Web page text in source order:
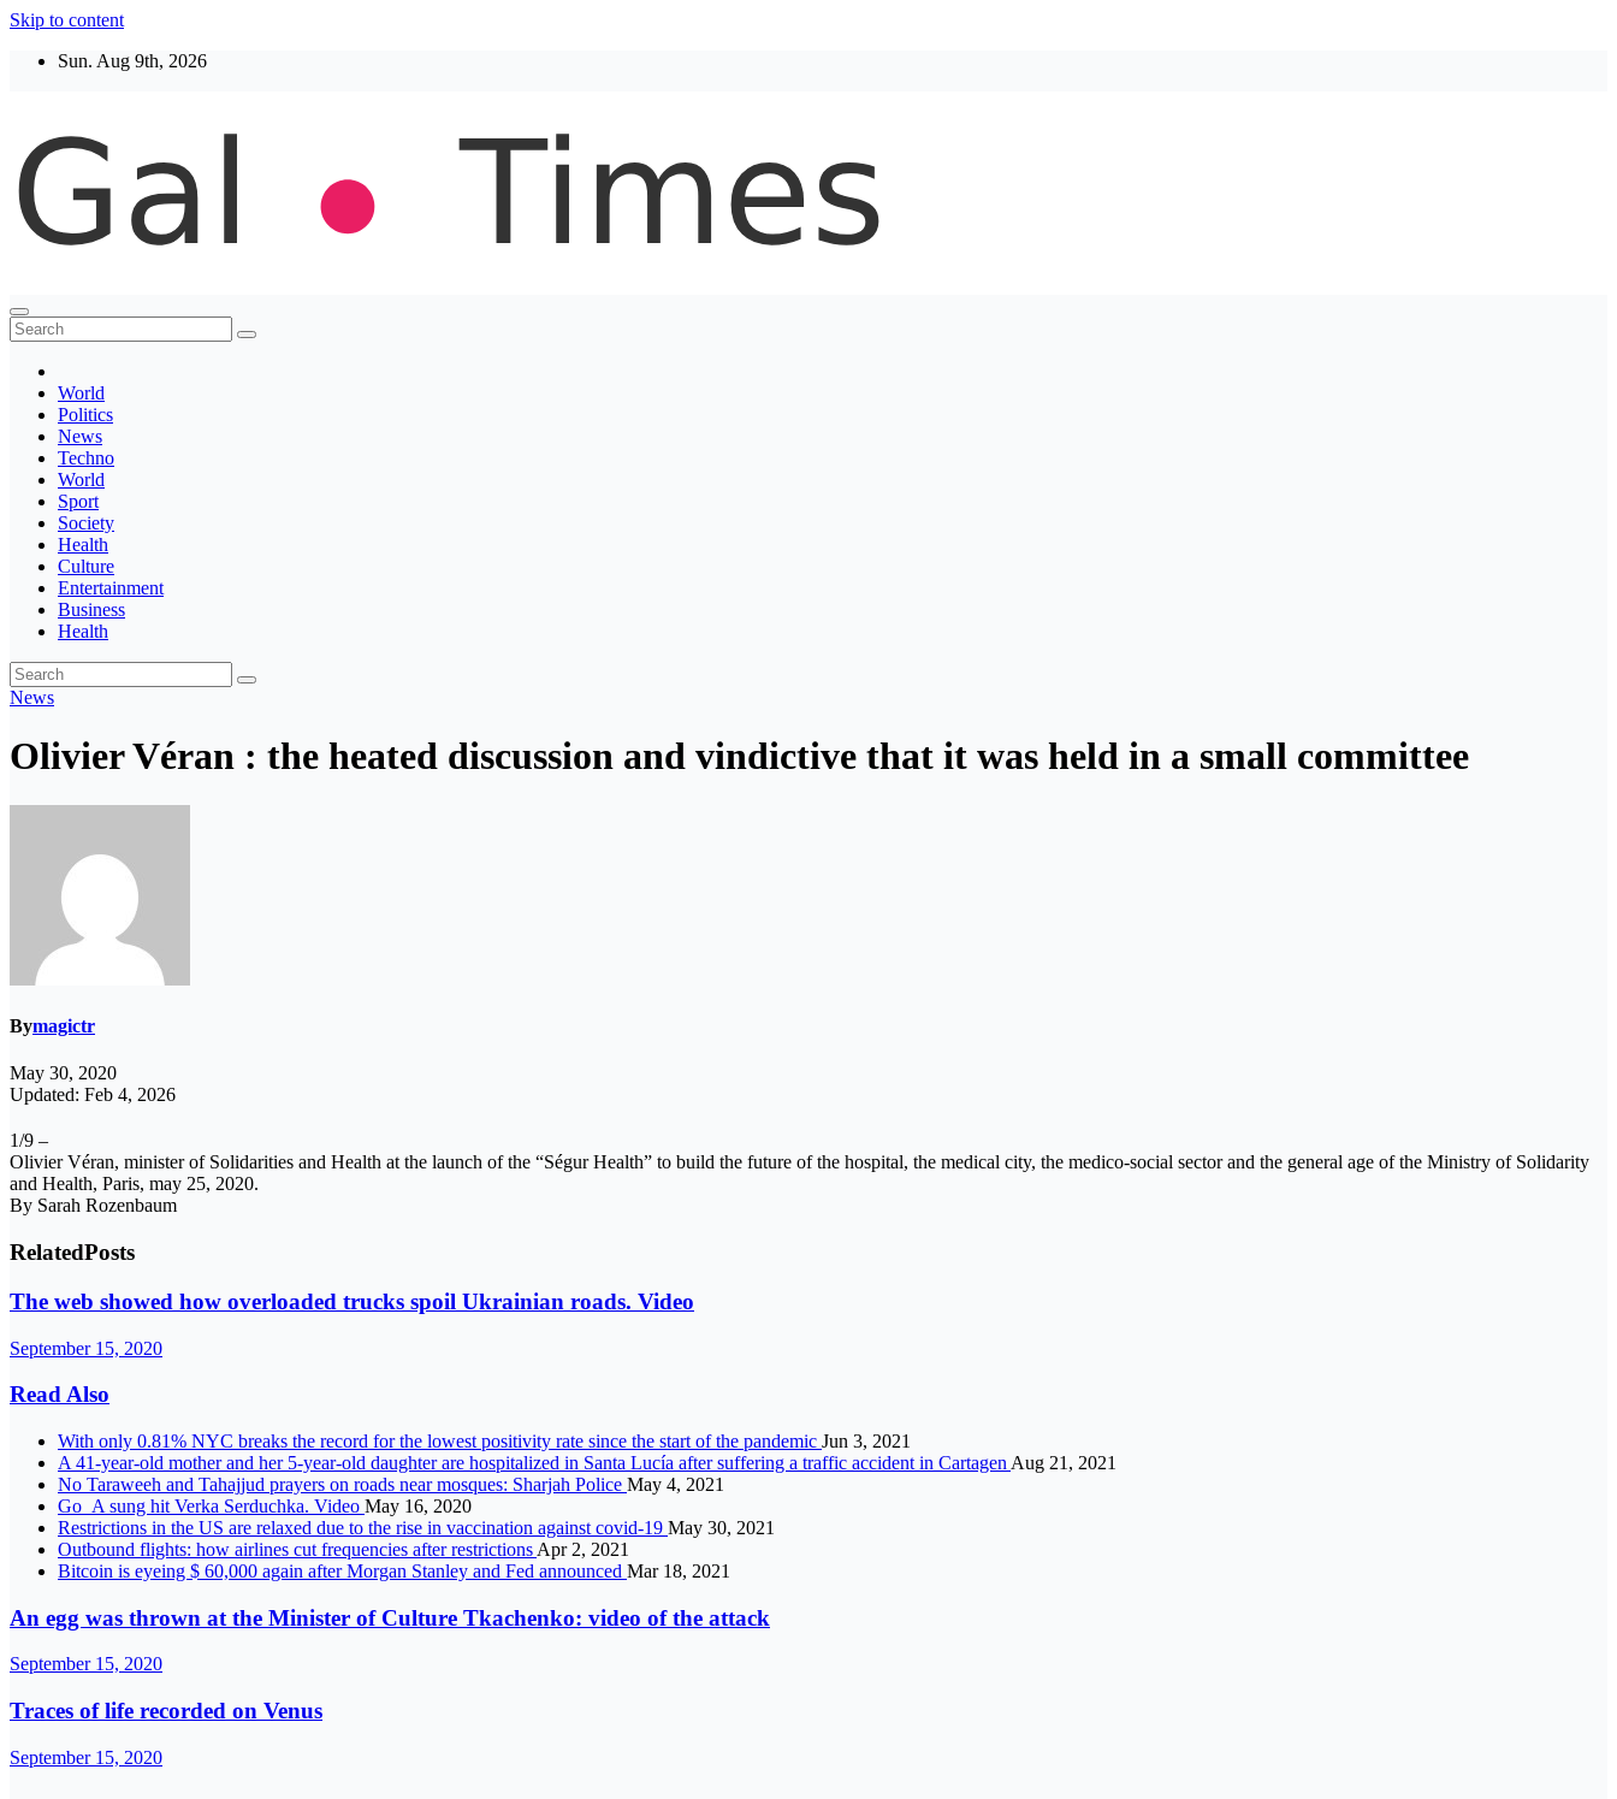
Skip to content
Sun. Aug 9th, 2026
Thegaltimes
News That Matter
World
Politics
News
Techno
World
Sport
Society
Health
Culture
Entertainment
Business
Health
News
Olivier Véran : the heated discussion and vindictive that it was held in a small committee
Bymagictr
May 30, 2020
Updated: Feb 4, 2026
1/9 –
Olivier Véran, minister of Solidarities and Health at the launch of the “Ségur Health” to build the future of the hospital, the medical city, the medico-social sector and the general age of the Ministry of Solidarity
and Health, Paris, may 25, 2020.
By Sarah Rozenbaum
RelatedPosts
The web showed how overloaded trucks spoil Ukrainian roads. Video
September 15, 2020
Read Also
With only 0.81% NYC breaks the record for the lowest positivity rate since the start of the pandemic Jun 3, 2021
A 41-year-old mother and her 5-year-old daughter are hospitalized in Santa Lucía after suffering a traffic accident in Cartagen Aug 21, 2021
No Taraweeh and Tahajjud prayers on roads near mosques: Sharjah Police May 4, 2021
Go_A sung hit Verka Serduchka. Video May 16, 2020
Restrictions in the US are relaxed due to the rise in vaccination against covid-19 May 30, 2021
Outbound flights: how airlines cut frequencies after restrictions Apr 2, 2021
Bitcoin is eyeing $ 60,000 again after Morgan Stanley and Fed announced Mar 18, 2021
An egg was thrown at the Minister of Culture Tkachenko: video of the attack
September 15, 2020
Traces of life recorded on Venus
September 15, 2020